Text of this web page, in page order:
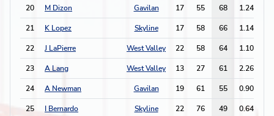
20 M Dizon Gavilan 17 55 68 1.24
21 K Lopez Skyline 17 58 66 1.14
22 J LaPierre West Valley 22 58 64 1.10
23 A Lang West Valley 13 27 61 2.26
24 A Newman Gavilan 19 61 55 0.90
25 I Bernardo Skyline 22 76 49 0.64